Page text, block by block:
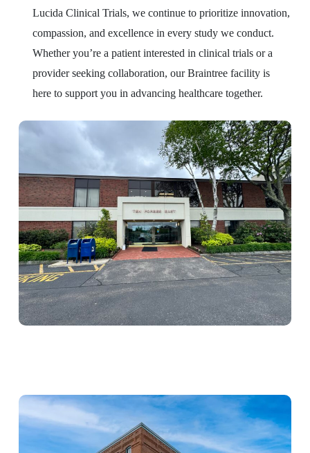
Lucida Clinical Trials, we continue to prioritize innovation,
compassion, and excellence in every study we conduct.
Whether you’re a patient interested in clinical trials or a
provider seeking collaboration, our Braintree facility is
here to support you in advancing healthcare together.